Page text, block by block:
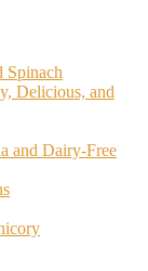
Spinach
Delicious, and
and Dairy-Free